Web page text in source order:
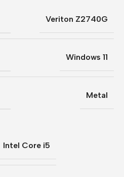
Veriton Z2740G
Windows 11
Metal
Intel Core i5